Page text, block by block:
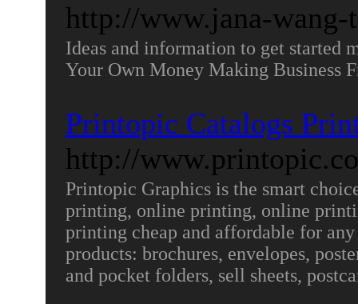
http://www.jana-wang-
Ideas and information to get started
Your Own Money Making Business
Printopic Catalogs
http://
Printopic Graphics is the smart
printing, online printing, online
printing cheap and affordable for
products: brochures, envelopes,
and pocket folders, sell sheets,